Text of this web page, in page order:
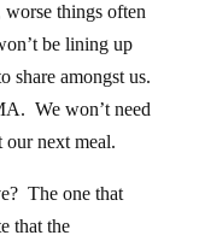
things often
be lining up
share amongst us.
We won’t need
our next meal.
The one that
that the